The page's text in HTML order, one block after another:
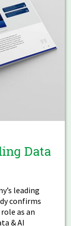
Data
leading
confirms
as an
& AI